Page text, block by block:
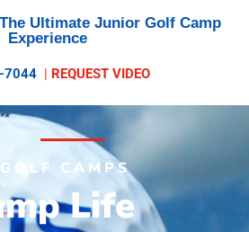
Ultimate Junior Golf Camp
Experience
7044 | REQUEST VIDEO
CAMPS
Life